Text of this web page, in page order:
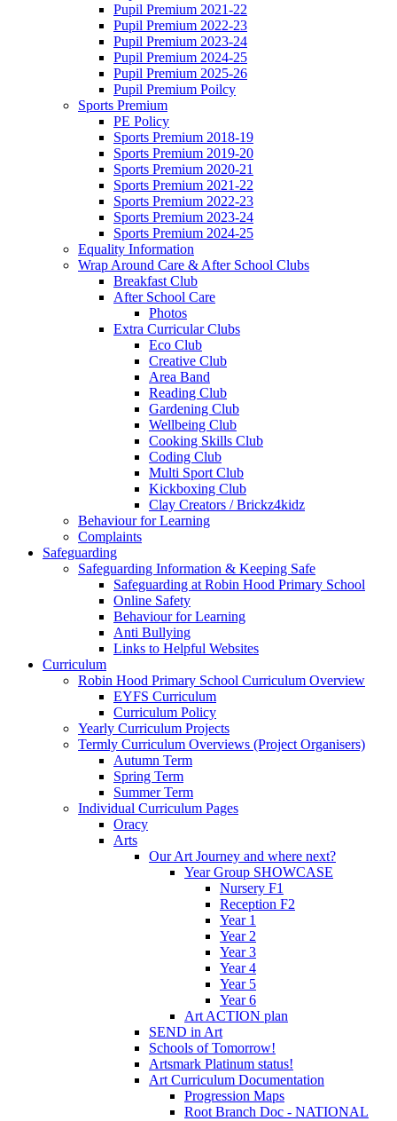
Pupil Premium 2021-22
Pupil Premium 2022-23
Pupil Premium 2023-24
Pupil Premium 2024-25
Pupil Premium 2025-26
Pupil Premium Poilcy
Sports Premium
PE Policy
Sports Premium 2018-19
Sports Premium 2019-20
Sports Premium 2020-21
Sports Premium 2021-22
Sports Premium 2022-23
Sports Premium 2023-24
Sports Premium 2024-25
Equality Information
Wrap Around Care & After School Clubs
Breakfast Club
After School Care
Photos
Extra Curricular Clubs
Eco Club
Creative Club
Area Band
Reading Club
Gardening Club
Wellbeing Club
Cooking Skills Club
Coding Club
Multi Sport Club
Kickboxing Club
Clay Creators / Brickz4kidz
Behaviour for Learning
Complaints
Safeguarding
Safeguarding Information & Keeping Safe
Safeguarding at Robin Hood Primary School
Online Safety
Behaviour for Learning
Anti Bullying
Links to Helpful Websites
Curriculum
Robin Hood Primary School Curriculum Overview
EYFS Curriculum
Curriculum Policy
Yearly Curriculum Projects
Termly Curriculum Overviews (Project Organisers)
Autumn Term
Spring Term
Summer Term
Individual Curriculum Pages
Oracy
Arts
Our Art Journey and where next?
Year Group SHOWCASE
Nursery F1
Reception F2
Year 1
Year 2
Year 3
Year 4
Year 5
Year 6
Art ACTION plan
SEND in Art
Schools of Tomorrow!
Artsmark Platinum status!
Art Curriculum Documentation
Progression Maps
Root Branch Doc - NATIONAL